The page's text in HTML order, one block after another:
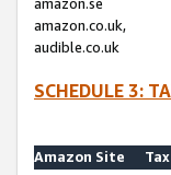
amazon.se
amazon.co.uk,
audible.co.uk
SCHEDULE 3:
Amazon Site